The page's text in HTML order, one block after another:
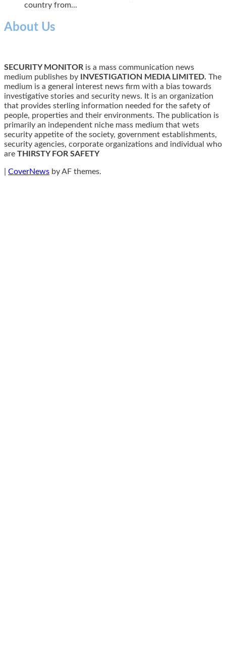
country from...
About Us
SECURITY MONITOR is a mass communication news
medium publishes by
INVESTIGATION MEDIA LIMITED. The
medium is a general interest news firm with a bias towards
investigative stories and security news. It is an organization
that provides sterling information needed for the safety of
people, properties and their environments. The publication is
primarily an independent niche mass medium that wets
security appetite of the society, government establishments,
security agencies, corporate organizations and individual who
are THIRSTY FOR SAFETY
CoverNews by AF themes.